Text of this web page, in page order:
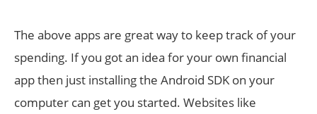
The above apps are great way to keep track of your
spending. If you got an idea for your own financial
app then just installing the Android SDK on your
computer can get you started. Websites like